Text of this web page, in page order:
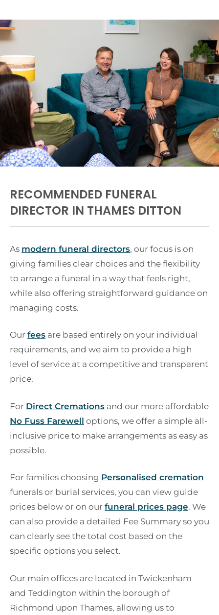
RECOMMENDED FUNERAL
DIRECTOR IN THAMES DITTON
As modern funeral directors, our focus is on
giving families clear choices and the flexibility
to arrange a funeral in a way that feels right,
while also offering straightforward guidance on
managing costs.
Our fees are based entirely on your individual
requirements, and we aim to provide a high
level of service at a competitive and transparent
price.
For Direct Cremations and our more affordable
No Fuss Farewell options, we offer a simple all-
inclusive price to make arrangements as easy as
possible.
For families choosing Personalised cremation
funerals or burial services, you can view guide
prices below or on our funeral prices page. We
can also provide a detailed Fee Summary so you
can clearly see the total cost based on the
specific options you select.
Our main offices are located in Twickenham
and Teddington within the borough of
Richmond upon Thames, allowing us to